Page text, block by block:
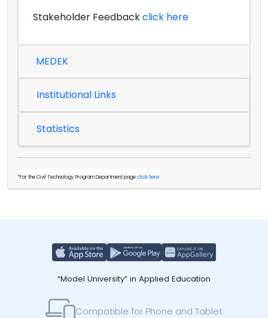
Stakeholder Feedbackclick here
MEDEK
Institutional Links
Statistics
*For the Civil Technology Program Department pageclick here
“Model University” in Applied Education
Compatible for Phone and Tablet